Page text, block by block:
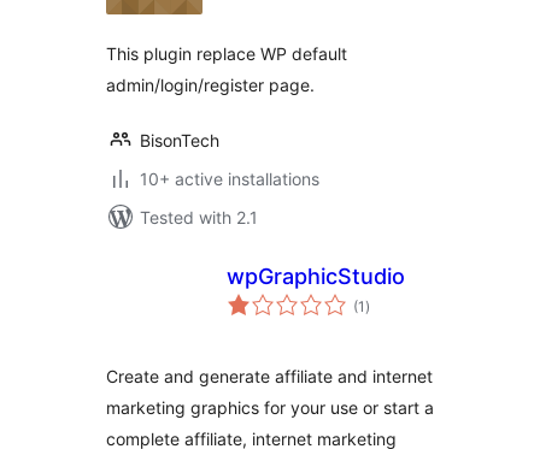
This plugin replace WP default
admin/login/register page.
BisonTech
10+ active installations
Tested with 2.1
wpGraphicStudio
(1 total
ratings
)
Create and generate affiliate and internet
marketing graphics for your use or start a
complete affiliate, internet marketing